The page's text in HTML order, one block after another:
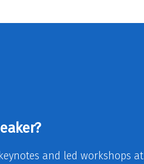
and led workshops at